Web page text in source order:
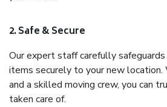
2. Safe & Secure
Our expert staff carefully
items securely to your new location.
and a skilled moving crew, you can
taken care of.